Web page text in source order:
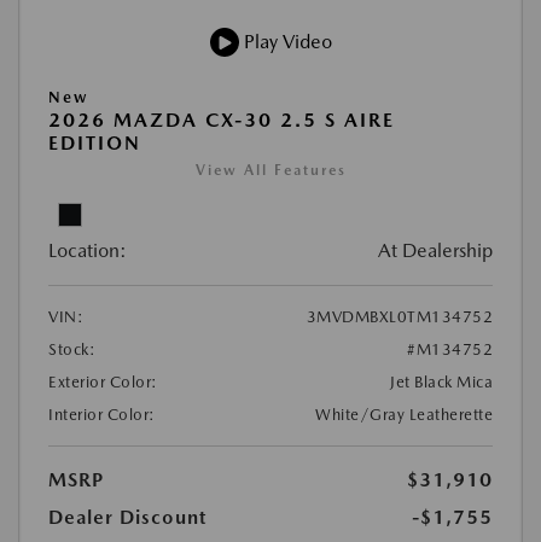
Play Video
New
2026 MAZDA CX-30 2.5 S AIRE
EDITION
View All Features
Location: At Dealership
VIN:
3MVDMBXL0TM134752
Stock:
#M134752
Exterior Color:
Jet Black Mica
Interior Color:
White/Gray Leatherette
MSRP
$31,910
Dealer Discount
-$1,755